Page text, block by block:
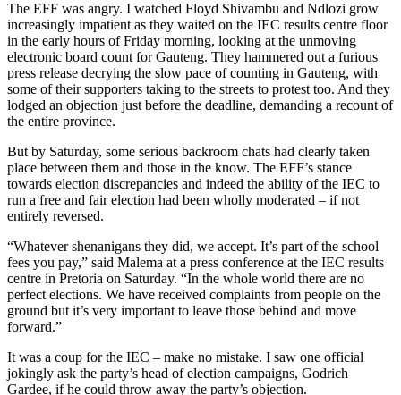
The EFF was angry. I watched Floyd Shivambu and Ndlozi grow
increasingly impatient as they waited on the IEC results centre floor
in the early hours of Friday morning, looking at the unmoving
electronic board count for Gauteng. They hammered out a furious
press release decrying the slow pace of counting in Gauteng, with
some of their supporters taking to the streets to protest too. And they
lodged an objection just before the deadline, demanding a recount of
the entire province.
But by Saturday, some serious backroom chats had clearly taken
place between them and those in the know. The EFF’s stance
towards election discrepancies and indeed the ability of the IEC to
run a free and fair election had been wholly moderated – if not
entirely reversed.
“Whatever shenanigans they did, we accept. It’s part of the school
fees you pay,” said Malema at a press conference at the IEC results
centre in Pretoria on Saturday. “In the whole world there are no
perfect elections. We have received complaints from people on the
ground but it’s very important to leave those behind and move
forward.”
It was a coup for the IEC – make no mistake. I saw one official
jokingly ask the party’s head of election campaigns, Godrich
Gardee, if he could throw away the party’s objection.